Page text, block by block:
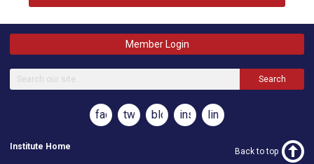
Member Login
Search
facebooktwitterblog instagramlinkedin
Institute Home Back to top